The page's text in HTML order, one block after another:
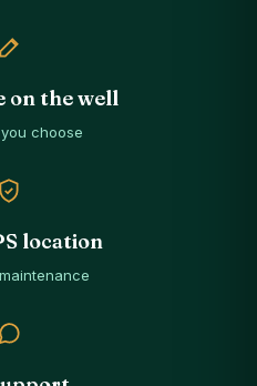
on the well
choose
location